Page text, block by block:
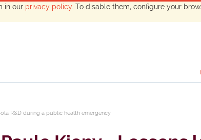
in our privacy policy . To disable them, configure your
R&D during a public health emergency